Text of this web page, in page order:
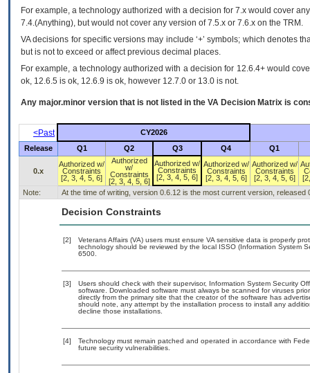
For example, a technology authorized with a decision for 7.x would cover
7.4.(Anything), but would not cover any version of 7.5.x or 7.6.x on the TRM.
VA decisions for specific versions may include ‘+’ symbols; which denotes
but is not to exceed or affect previous decimal places.
For example, a technology authorized with a decision for 12.6.4+ would
ok, 12.6.5 is ok, 12.6.9 is ok, however 12.7.0 or 13.0 is not.
Any major.minor version that is not listed in the VA Decision Matrix is
<Past
CY2026
Release
Q1 Q2 Q3 Q4 Q1
0.x
Authorized w/
Constraints
[2, 3, 4, 5, 6]
Authorized
w/
Constraints
[2, 3, 4, 5, 6]
Authorized w/
Constraints
[2, 3, 4, 5, 6]
Authorized w/
Constraints
[2, 3, 4, 5, 6]
Authorized w/
Constraints
[2, 3, 4, 5, 6]
Note:
At the time of writing, version 0.6.12 is the most current version, released
Decision Constraints
[2]
Veterans Affairs (VA) users must ensure VA sensitive data is properly
technology should be reviewed by the local ISSO (Information System
6500.
[3]
Users should check with their supervisor, Information System Security
software. Downloaded software must always be scanned for viruses
directly from the primary site that the creator of the software has
should note, any attempt by the installation process to install any
decline those installations.
[4]
Technology must remain patched and operated in accordance with
future security vulnerabilities.